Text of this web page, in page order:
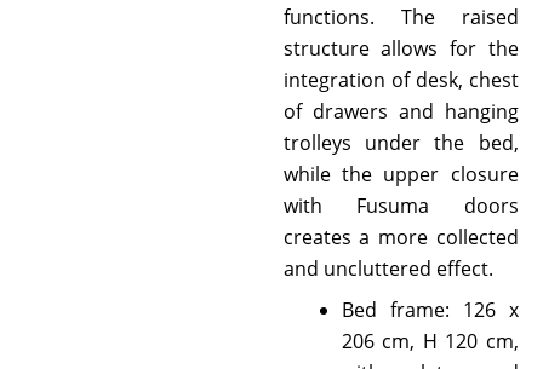
functions. The raised
structure allows for the
integration of desk, chest
of drawers and hanging
trolleys under the bed,
while the upper closure
with Fusuma doors
creates a more collected
and uncluttered effect.
Bed frame: 126 x
206 cm, H 120 cm,